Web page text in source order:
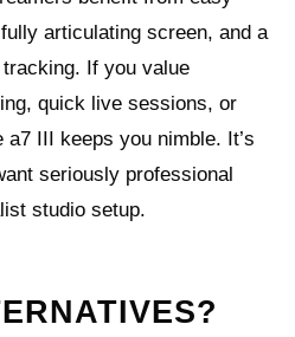
articulating screen, and a
If you value
quick live sessions, or
III keeps you nimble. It’s
seriously professional
studio setup.